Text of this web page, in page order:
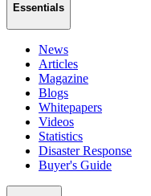
Essentials
News
Articles
Magazine
Blogs
Whitepapers
Videos
Statistics
Disaster Response
Buyer's Guide